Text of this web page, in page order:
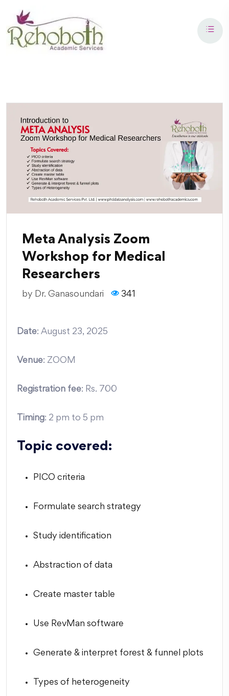
Meta Analysis Zoom
Workshop for Medical
Researchers
by Dr. Ganasoundari 341
Date: August 23, 2025
Venue: ZOOM
Registration fee: Rs. 700
Timing: 2 pm to 5 pm
Topic covered:
PICO criteria
Formulate search strategy
Study identification
Abstraction of data
Create master table
Use RevMan software
Generate & interpret forest & funnel plots
Types of heterogeneity